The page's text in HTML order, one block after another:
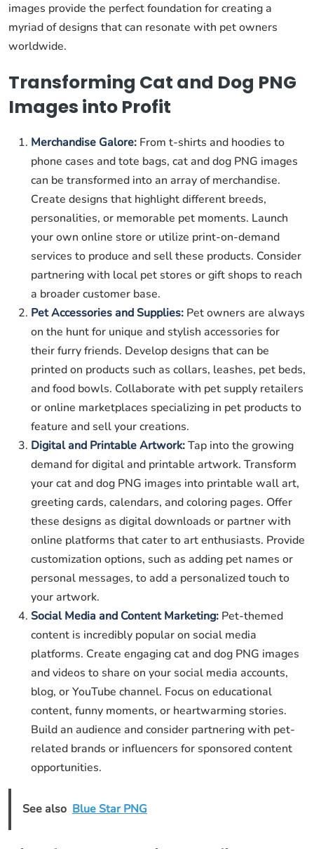
images provide the perfect foundation for creating a
myriad of designs that can resonate with pet owners
worldwide.
Transforming Cat and Dog PNG
Images into Profit
Merchandise Galore: From t-shirts and hoodies to
phone cases and tote bags, cat and dog PNG images
can be transformed into an array of merchandise.
Create designs that highlight different breeds,
personalities, or memorable pet moments. Launch
your own online store or utilize print-on-demand
services to produce and sell these products. Consider
partnering with local pet stores or gift shops to reach
a broader customer base.
Pet Accessories and Supplies: Pet owners are always
on the hunt for unique and stylish accessories for
their furry friends. Develop designs that can be
printed on products such as collars, leashes, pet beds,
and food bowls. Collaborate with pet supply retailers
or online marketplaces specializing in pet products to
feature and sell your creations.
Digital and Printable Artwork:Tap into the growing
demand for digital and printable artwork. Transform
your cat and dog PNG images into printable wall art,
greeting cards, calendars, and coloring pages. Offer
these designs as digital downloads or partner with
online platforms that cater to art enthusiasts. Provide
customization options, such as adding pet names or
personal messages, to add a personalized touch to
your artwork.
Social Media and Content Marketing: Pet-themed
content is incredibly popular on social media
platforms. Create engaging cat and dog PNG images
and videos to share on your social media accounts,
blog, or YouTube channel. Focus on educational
content, funny moments, or heartwarming stories.
Build an audience and consider partnering with pet-
related brands or influencers for sponsored content
opportunities.
See also Blue Star PNG